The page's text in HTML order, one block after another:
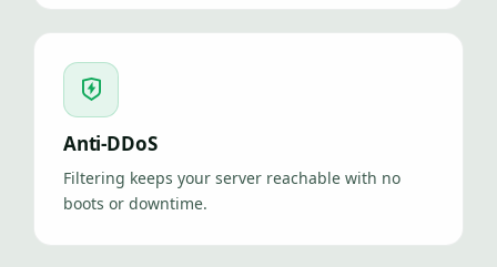
Anti-DDoS
Filtering keeps your server reachable with no
boots or downtime.